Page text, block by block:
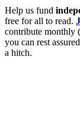
Help us fund
free for all to read.
contribute monthly
you can rest
a hitch.